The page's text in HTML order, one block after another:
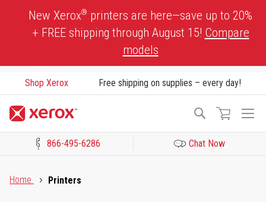
New Xerox® printers are here—save up to 20%
+ FREE shipping through August 15! Compare
models
Shop Xerox Free shipping on supplies – every day!
Search
866-495-6286 Chat Now
Home
Printers